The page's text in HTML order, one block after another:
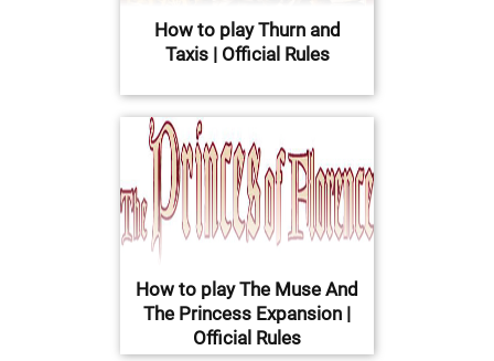
How to play Thurn and
Taxis | Official Rules
How to play The Muse And
The Princess Expansion |
Official Rules